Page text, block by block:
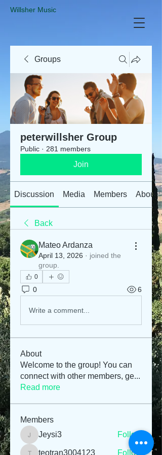
​Willsher Music
Groups
peterwillsher Group
Public · 281 members
Join
Discussion Media Members About
Back
Mateo Ardanza
April 13, 2026 · joined the
group.
0
0 6
Write a comment...
About
Welcome to the group! You can
connect with other members, ge...
Read more
Members
Jeysi3
Jeysi3 Follow
teotran3004123 Follow